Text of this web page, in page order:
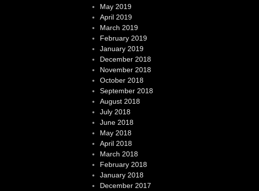
May 2019
April 2019
March 2019
February 2019
January 2019
December 2018
November 2018
October 2018
September 2018
August 2018
July 2018
June 2018
May 2018
April 2018
March 2018
February 2018
January 2018
December 2017